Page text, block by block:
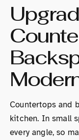
Countertops and
kitchen. In small
every angle, so